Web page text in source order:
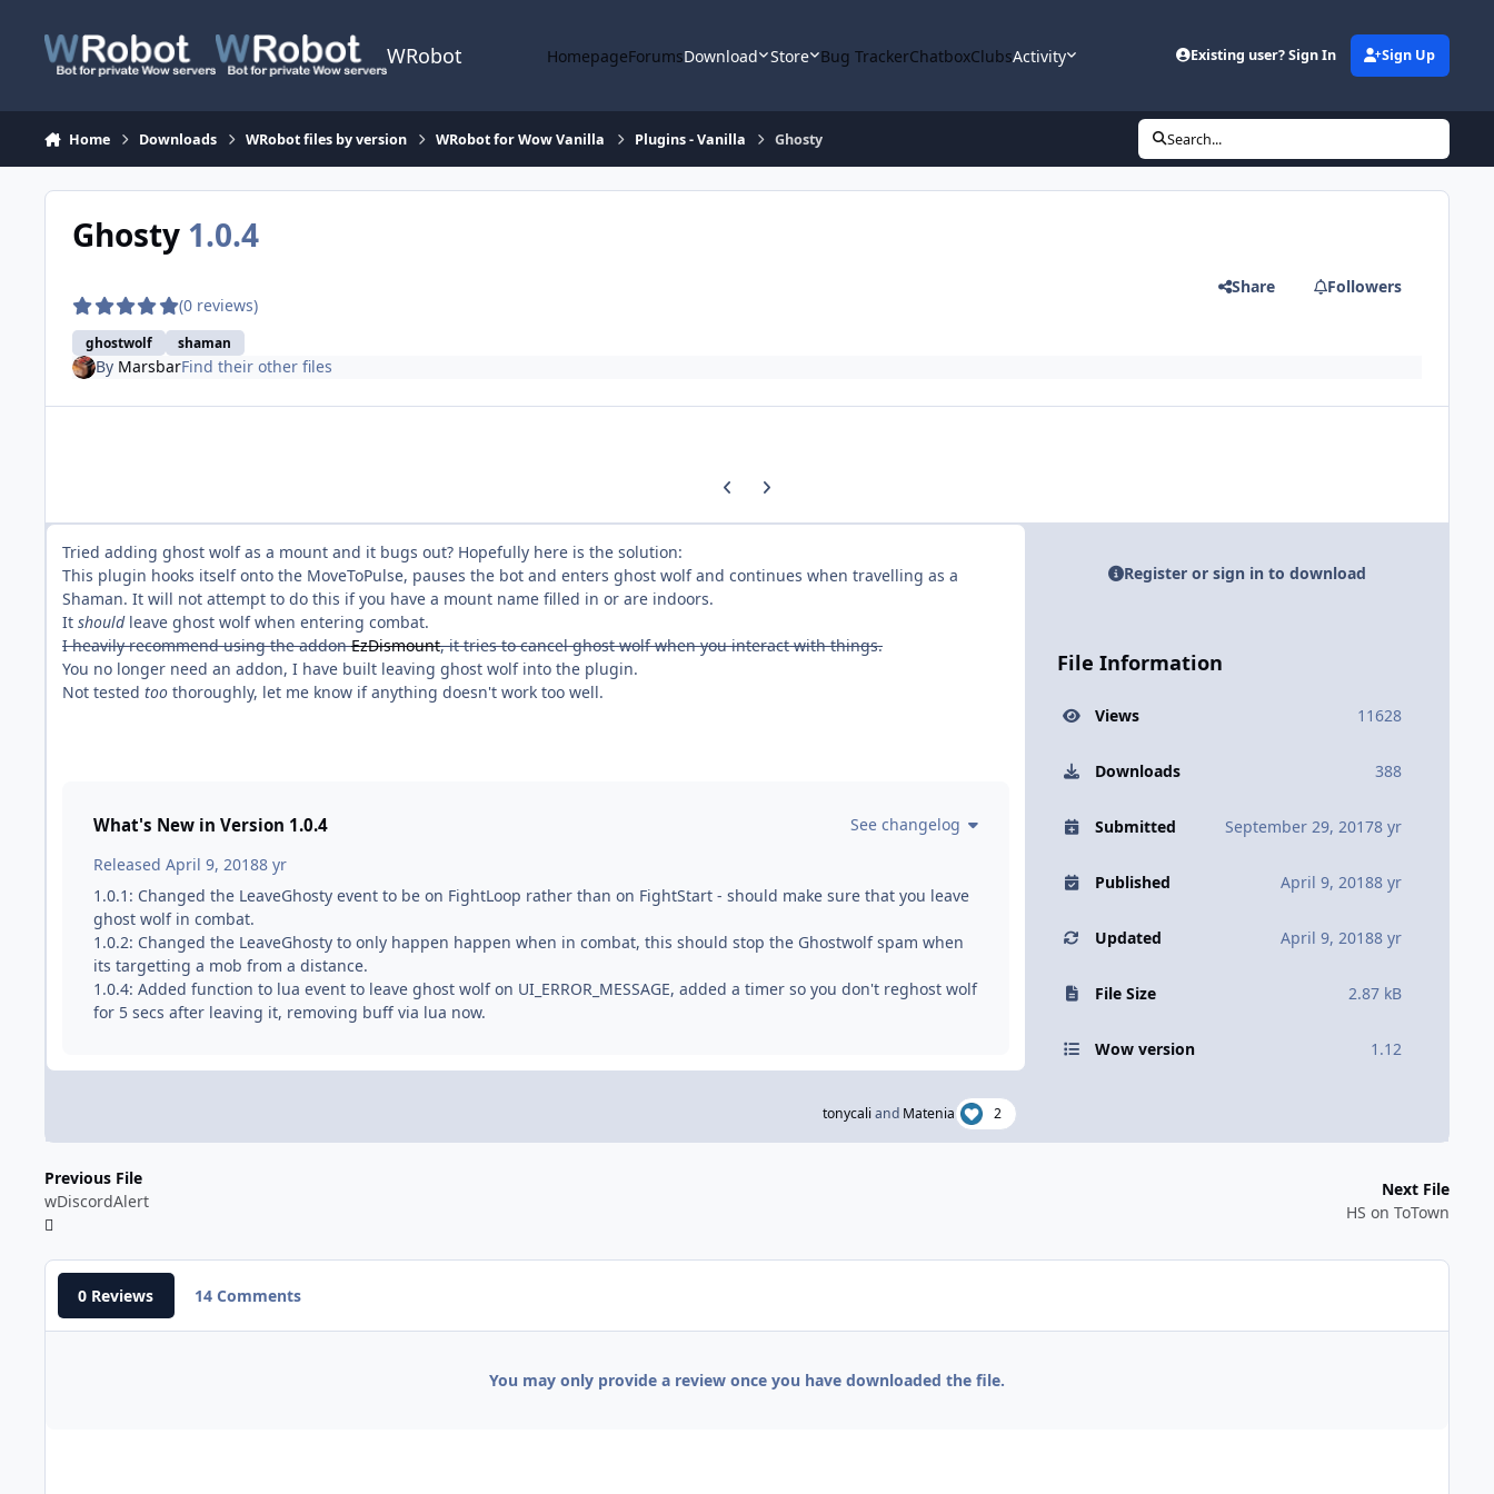
WRobot HomepageForumsDownload Store Bug TrackerChatboxClubsActivity Existing user? Sign In Sign Up
Home Downloads WRobot files by version WRobot for Wow Vanilla Plugins - Vanilla Ghosty Search...
Ghosty 1.0.4
(0 reviews)
ghostwolf shaman
Share Followers
By MarsbarFind their other files
Previous carousel slide
Next carousel slide
Tried adding ghost wolf as a mount and it bugs out? Hopefully here is the solution:
This plugin hooks itself onto the MoveToPulse, pauses the bot and enters ghost wolf and continues when travelling as a
Shaman. It will not attempt to do this if you have a mount name filled in or are indoors.
It shouldleave ghost wolf when entering combat.
I heavily recommend using the addonEzDismount, it tries to cancel ghost wolf when you interact with things.
You no longer need an addon, I have built leaving ghost wolf into the plugin.
Not tested too thoroughly, let me know if anything doesn't work too well.
What's New in Version 1.0.4
See changelog
Released April 9, 20188 yr
1.0.1: Changed the LeaveGhosty event to be on FightLoop rather than on FightStart - should make sure that you leave
ghost wolf in combat.
1.0.2: Changed the LeaveGhosty to only happen happen when in combat, this should stop the Ghostwolf spam when
its targetting a mob from a distance.
1.0.4: Added function to lua event to leave ghost wolf on UI_ERROR_MESSAGE, added a timer so you don't reghost wolf
for 5 secs after leaving it, removing buff via lua now.
tonycaliand Matenia 2
Register or sign in to download
File Information
Views 11628
Downloads 388
Submitted September 29, 20178 yr
Published April 9, 20188 yr
Updated April 9, 20188 yr
File Size 2.87 kB
Wow version 1.12
Previous File
wDiscordAlert
Next File
HS on ToTown
0 Reviews 14 Comments
You may only provide a review once you have downloaded the file.